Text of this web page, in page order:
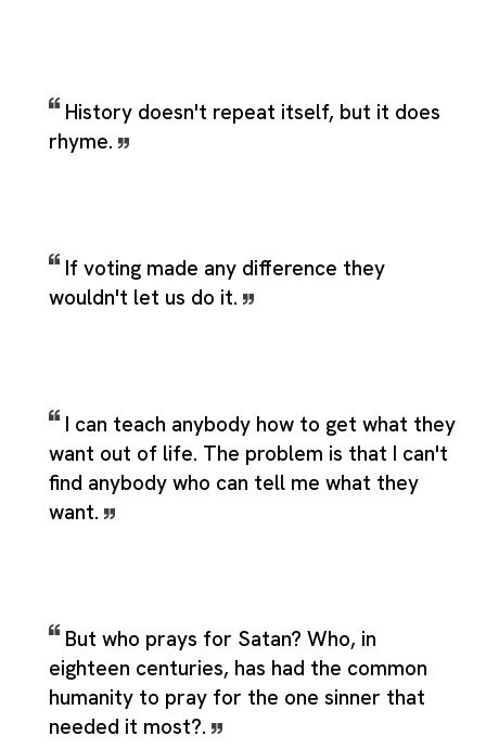
History doesn't repeat itself, but it does
rhyme.
If voting made any difference they
wouldn't let us do it.
I can teach anybody how to get what they
want out of life. The problem is that I can't
find anybody who can tell me what they
want.
But who prays for Satan? Who, in
eighteen centuries, has had the common
humanity to pray for the one sinner that
needed it most?.